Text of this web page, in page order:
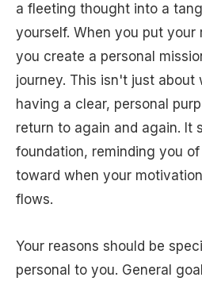
a fleeting thought into a
yourself. When you put your
you create a personal
journey. This isn't just
having a clear, personal
return to again and again. It
foundation, reminding you
toward when your
flows.
Your reasons should be
personal to you. General